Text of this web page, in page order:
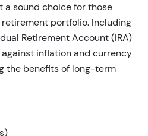
a sound choice for those
portfolio. Including
Retirement Account (IRA)
inflation and currency
the benefits of long-term